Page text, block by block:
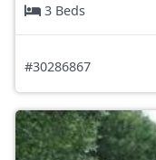
3 Beds
#30286867